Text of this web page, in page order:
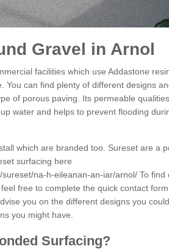
Gravel in Arnol
facilities which use Addastone
You can find plenty of different designs
of porous paving. Its permeable
water and helps to prevent flooding
which are branded too. Sureset are a
surfacing here
na-h-eileanan-an-iar/arnol/ To find
free to complete the quick contact
you on the different designs you
you might have.
Surfacing?